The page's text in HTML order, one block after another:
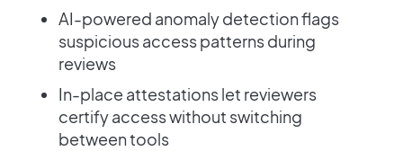
AI-powered anomaly detection flags
suspicious access patterns during
reviews
In-place attestations let reviewers
certify access without switching
between tools